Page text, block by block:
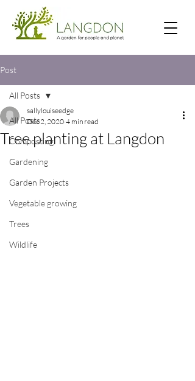
Post
All Posts
Composting
Gardening
Garden Projects
Vegetable growing
Trees
Wildlife
All Posts
Tree planting at Langdon
sallylouiseedge
Dec 2, 2020 4 min read